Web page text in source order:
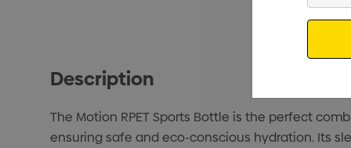
Description
The Motion RPET Sports Bottle is the perfect
ensuring safe and eco-conscious hydration. Its
Email